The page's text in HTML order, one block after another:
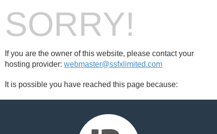
SORRY!
If you are the owner of this website, please contact your
hosting provider: webmaster@ssfxlimited.com
It is possible you have reached this page because: